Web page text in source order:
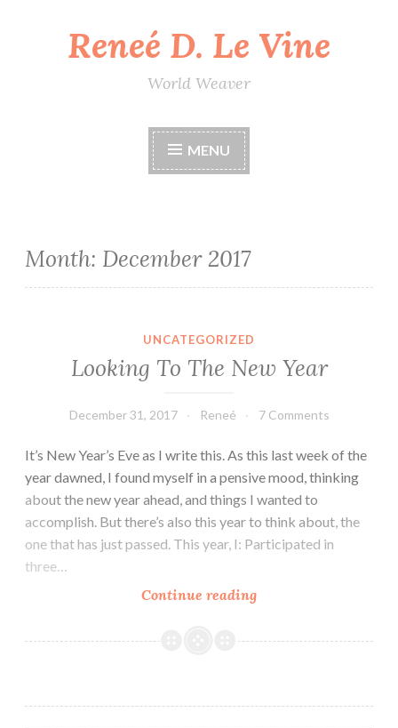
Reneé D. Le Vine
World Weaver
MENU
Month: December 2017
UNCATEGORIZED
Looking To The New Year
December 31, 2017 Reneé 7 Comments
It’s New Year’s Eve as I write this. As this last week of the
year dawned, I found myself in a pensive mood, thinking
about the new year ahead, and things I wanted to
accomplish. But there’s also this year to think about, the
one that has just passed. This year, I: Participated in
three…
Continue readingLooking
The